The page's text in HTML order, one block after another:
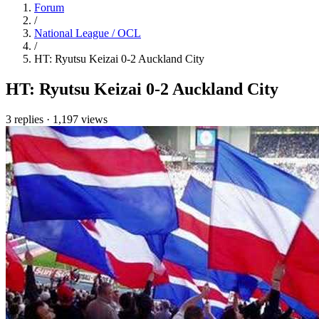
Forum
/
National League / OCL
/
HT: Ryutsu Keizai 0-2 Auckland City
HT: Ryutsu Keizai 0-2 Auckland City
3 replies · 1,197 views